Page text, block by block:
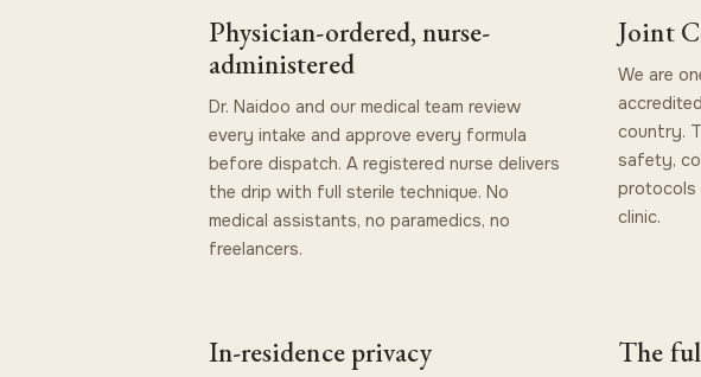
Physician-ordered, nurse-
administered
Dr. Naidoo and our medical team review
every intake and approve every formula
before dispatch. A registered nurse delivers
the drip with full sterile technique. No
medical assistants, no paramedics, no
freelancers.
Joint
We are
country.
safety,
protocols
clinic.
In-residence privacy The